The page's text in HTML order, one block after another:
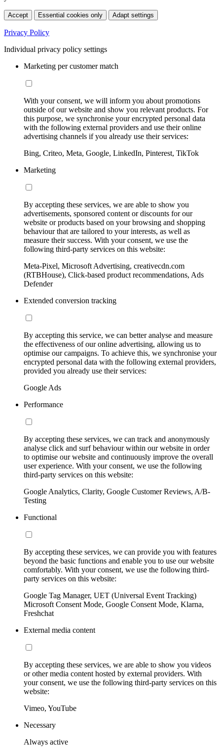
Accept Essential cookies only Adapt settings
Privacy Policy
Individual privacy policy settings
Marketing per customer match
With your consent, we will inform you about promotions
outside of our website and show you relevant products. For
this purpose, we synchronise your encrypted personal data
with the following external providers and use their online
advertising channels if you already use their services:
Bing, Criteo, Meta, Google, LinkedIn, Pinterest, TikTok
Marketing
By accepting these services, we are able to show you
advertisements, sponsored content or discounts for our
website or products based on your browsing and shopping
behaviour that are tailored to your interests, as well as
measure their success. With your consent, we use the
following third-party services on this website:
Meta-Pixel, Microsoft Advertising, creativecdn.com
(RTBHouse), Click-based product recommendations, Ads
Defender
Extended conversion tracking
By accepting this service, we can better analyse and measure
the effectiveness of our online advertising, allowing us to
optimise our campaigns. To achieve this, we synchronise your
encrypted personal data with the following external providers,
provided you already use their services:
Google Ads
Performance
By accepting these services, we can track and anonymously
analyse click and surf behaviour within our website in order
to optimise our website and continuously improve the overall
user experience. With your consent, we use the following
third-party services on this website:
Google Analytics, Clarity, Google Customer Reviews, A/B-
Testing
Functional
By accepting these services, we can provide you with features
beyond the basic functions and enable you to use our website
comfortably. With your consent, we use the following third-
party services on this website:
Google Tag Manager, UET (Universal Event Tracking)
Microsoft Consent Mode, Google Consent Mode, Klarna,
Freshchat
External media content
By accepting these services, we are able to show you videos
or other media content hosted by external providers. With
your consent, we use the following third-party services on this
website:
Vimeo, YouTube
Necessary
Always active